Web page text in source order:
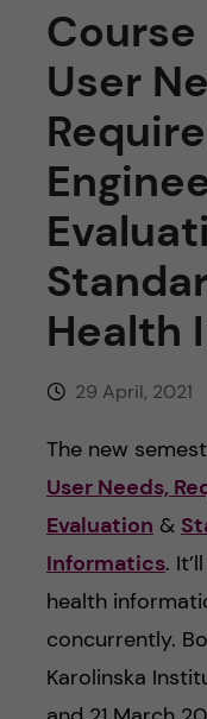
User
Health
29 April, 2021
The new
User Needs,
Evaluation &
Informatics.
health
concurrently.
Karolinska